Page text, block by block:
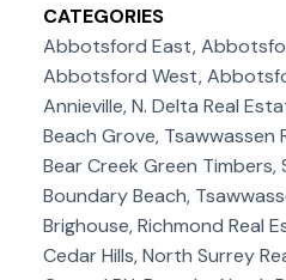
CATEGORIES
Abbotsford East,
Abbotsford West,
Annieville, N. Delta Real
Beach Grove, Tsawwassen
Bear Creek Green Timbers,
Boundary Beach,
Brighouse, Richmond Real
Cedar Hills, North Surrey